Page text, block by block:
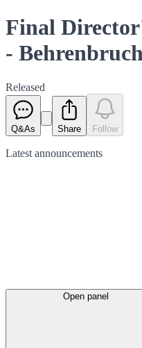
Final
-
Released
Q&As Share Follow
Latest announcements
Open panel